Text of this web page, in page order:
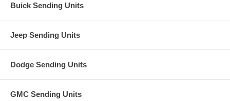
Buick Sending Units
Jeep Sending Units
Dodge Sending Units
GMC Sending Units